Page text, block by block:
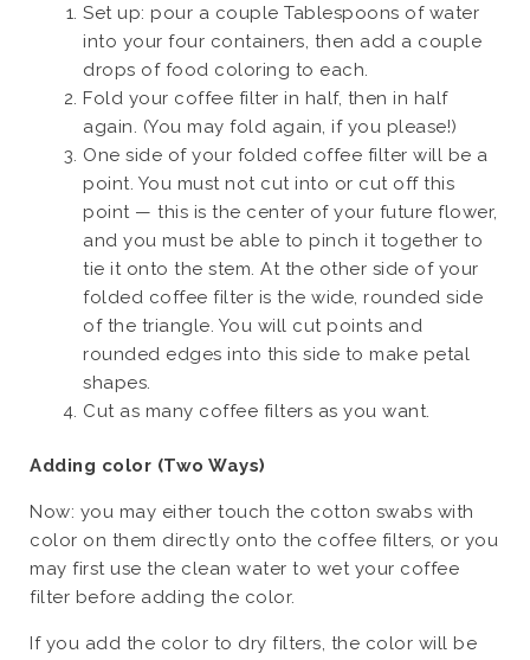
Set up: pour a couple Tablespoons of water
into your four containers, then add a couple
drops of food coloring to each.
Fold your coffee filter in half, then in half
again. (You may fold again, if you please!)
One side of your folded coffee filter will be a
point. You must not cut into or cut off this
point — this is the center of your future flower,
and you must be able to pinch it together to
tie it onto the stem. At the other side of your
folded coffee filter is the wide, rounded side
of the triangle. You will cut points and
rounded edges into this side to make petal
shapes.
Cut as many coffee filters as you want.
Adding color (Two Ways)
Now: you may either touch the cotton swabs with
color on them directly onto the coffee filters, or you
may first use the clean water to wet your coffee
filter before adding the color.
If you add the color to dry filters, the color will be